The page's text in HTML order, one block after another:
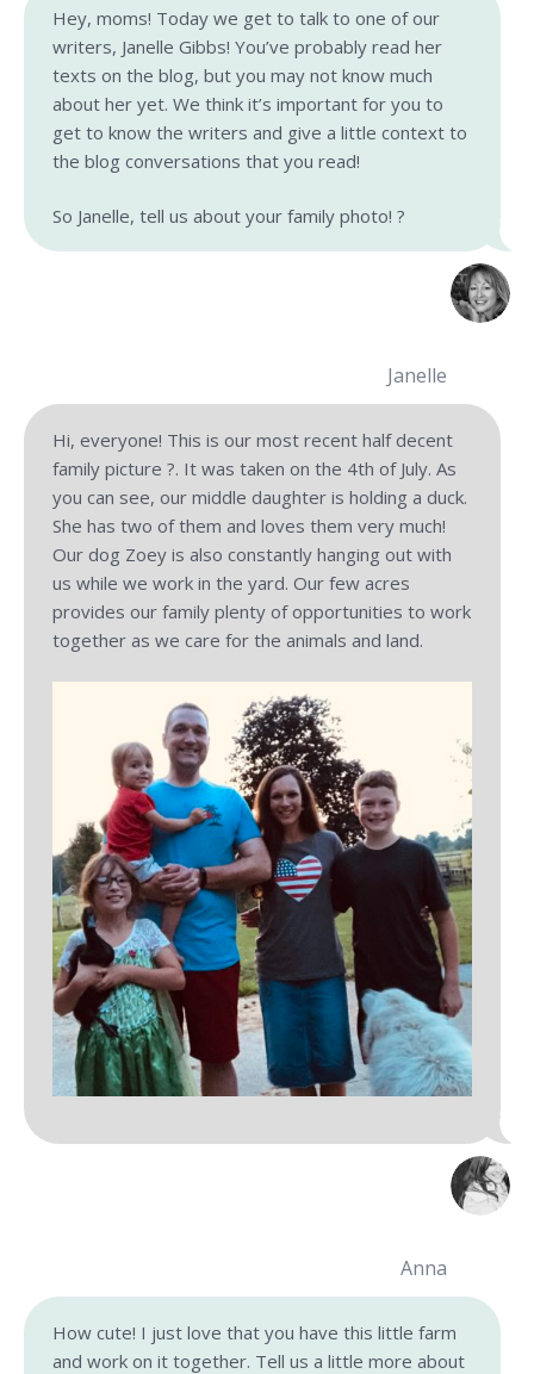
Hey, moms! Today we get to talk to one of our
writers, Janelle Gibbs! You’ve probably read her
texts on the blog, but you may not know much
about her yet. We think it’s important for you to
get to know the writers and give a little context to
the blog conversations that you read!
So Janelle, tell us about your family photo! ?
Janelle
Hi, everyone! This is our most recent half decent
family picture ?. It was taken on the 4th of July. As
you can see, our middle daughter is holding a duck.
She has two of them and loves them very much!
Our dog Zoey is also constantly hanging out with
us while we work in the yard. Our few acres
provides our family plenty of opportunities to work
together as we care for the animals and land.
Anna
How cute! I just love that you have this little farm
and work on it together. Tell us a little more about